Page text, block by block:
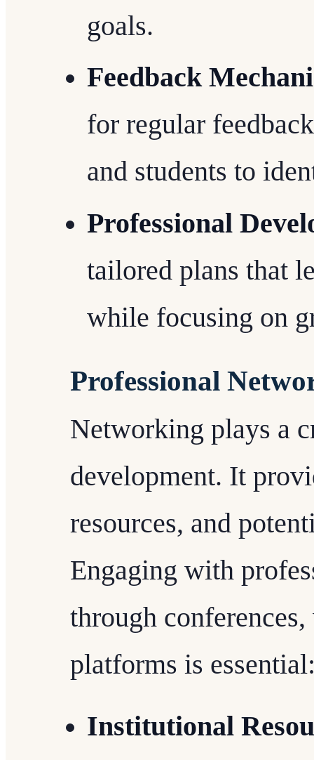
goals.
Feedback
for regular
and students to
Professional
tailored plans that
while focusing on
Professional
Networking plays a
development. It
resources, and
Engaging with
through
platforms is
Institutional